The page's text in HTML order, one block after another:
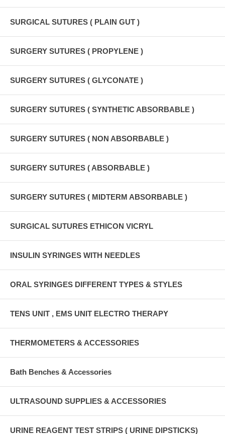
SURGICAL SUTURES ( PLAIN GUT )
SURGERY SUTURES ( PROPYLENE )
SURGERY SUTURES ( GLYCONATE )
SURGERY SUTURES ( SYNTHETIC ABSORBABLE )
SURGERY SUTURES ( NON ABSORBABLE )
SURGERY SUTURES ( ABSORBABLE )
SURGERY SUTURES ( MIDTERM ABSORBABLE )
SURGICAL SUTURES ETHICON VICRYL
INSULIN SYRINGES WITH NEEDLES
ORAL SYRINGES DIFFERENT TYPES & STYLES
TENS UNIT , EMS UNIT ELECTRO THERAPY
THERMOMETERS & ACCESSORIES
Bath Benches & Accessories
ULTRASOUND SUPPLIES & ACCESSORIES
URINE REAGENT TEST STRIPS ( URINE DIPSTICKS)